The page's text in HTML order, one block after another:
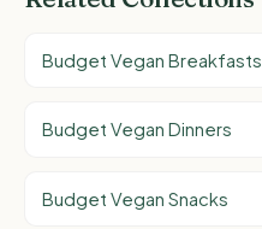
Budget Vegan Breakfasts
Budget Vegan Dinners
Budget Vegan Snacks